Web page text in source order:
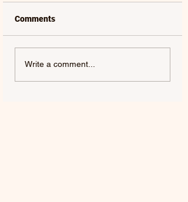
JAMIE MILLER |
Comments
Write a comment...